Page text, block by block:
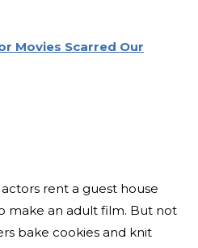
Movies Scarred Our
rent a guest house
make an adult film. But not
bake cookies and knit